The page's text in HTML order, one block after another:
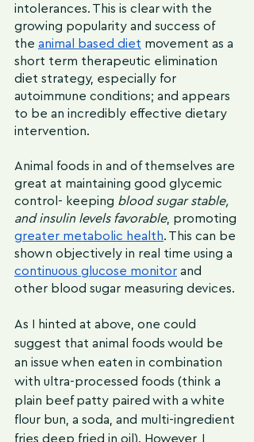
intolerances. This is clear with the
growing popularity and success of
the animal based diet movement as a
short term therapeutic elimination
diet strategy, especially for
autoimmune conditions; and appears
to be an incredibly effective dietary
intervention.
Animal foods in and of themselves are
great at maintaining good glycemic
control- keeping blood sugar stable,
and insulin levels favorable, promoting
greater metabolic health. This can be
shown objectively in real time using a
continuous glucose monitor and
other blood sugar measuring devices.
As I hinted at above, one could
suggest that animal foods would be
an issue when eaten in combination
with ultra-processed foods (think a
plain beef patty paired with a white
flour bun, a soda, and multi-ingredient
fries deep fried in oil). However, I